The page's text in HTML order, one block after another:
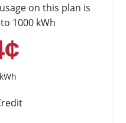
on this plan is
1000 kWh